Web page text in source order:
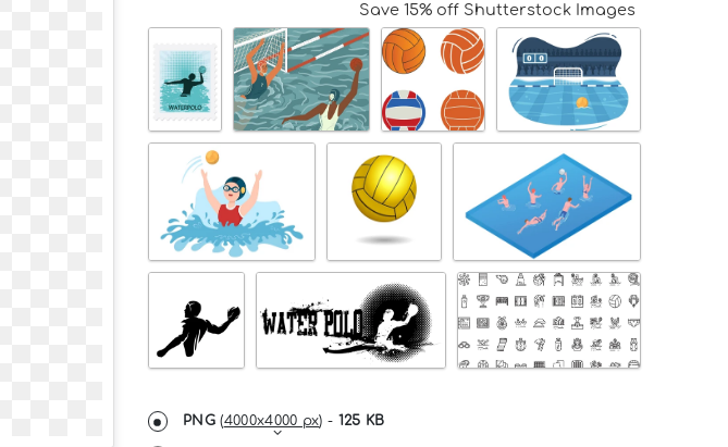
Save 15% off Shutterstock Images
PNG(4000x4000 px) - 125 KB